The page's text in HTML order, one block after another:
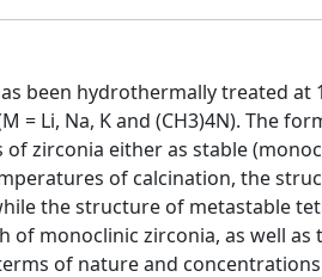
been hydrothermally treated at
= Li, Na, K and (CH3)4N). The
of zirconia either as stable
of calcination, the
the structure of metastable
of monoclinic zirconia, as well
of nature and